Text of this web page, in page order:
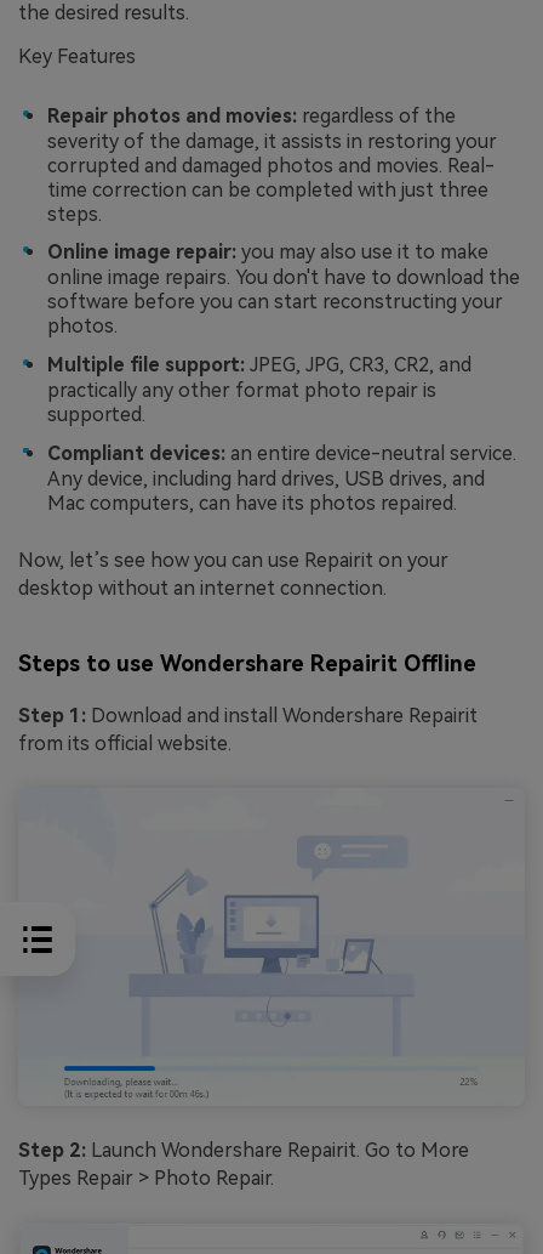
the desired results.
Key Features
Repair photos and movies: regardless of the
severity of the damage, it assists in restoring your
corrupted and damaged photos and movies. Real-
time correction can be completed with just three
steps.
Onl ine image repair: you may also use it to make
online image repairs. You don't have to download the
software before you can start reconstructing your
photos.
Multiple f ile support: JPEG, JPG, CR3, CR2, and
practically any other format photo repair is
supported.
Compliant d evices: an entire device-neutral service.
Any device, including hard drives, USB drives, and
Mac computers, can have its photos repaired.
Now, let’s see how you can use Repairit on your
desktop without an internet connection.
Steps to use Wondershare Repairit Offline
Step 1: Download and install Wondershare Repairit
from its official website.
Step 2: Launch Wondershare Repairit. Go to More
Types Repair > Photo Repair.